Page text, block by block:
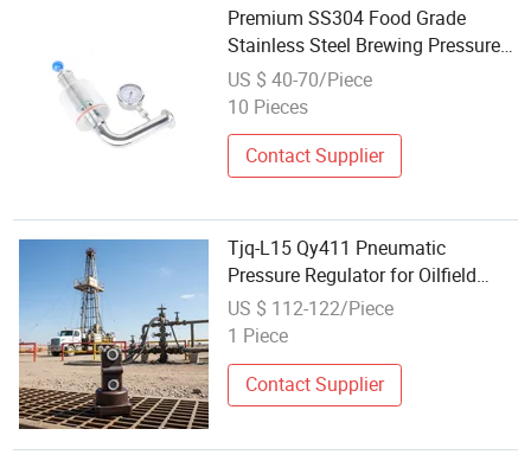
Premium SS304 Food Grade
Stainless Steel Brewing Pressure
Regulator
US $ 40-70/Piece
10 Pieces
Contact Supplier
Tjq-L15 Qy411 Pneumatic
Pressure Regulator for Oilfield
Drilling Rig Air Valve
US $ 112-122/Piece
1 Piece
Contact Supplier